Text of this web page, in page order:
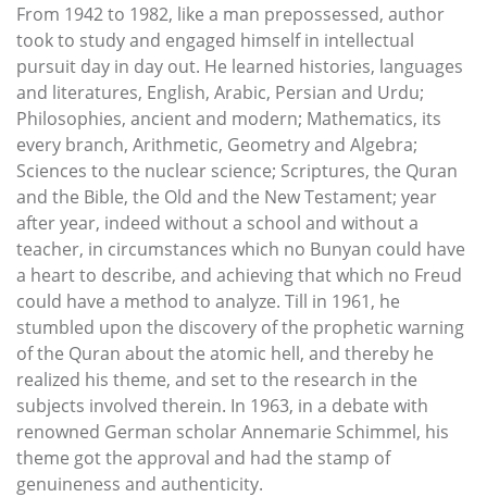
From 1942 to 1982, like a man prepossessed, author
took to study and engaged himself in intellectual
pursuit day in day out. He learned histories, languages
and literatures, English, Arabic, Persian and Urdu;
Philosophies, ancient and modern; Mathematics, its
every branch, Arithmetic, Geometry and Algebra;
Sciences to the nuclear science; Scriptures, the Quran
and the Bible, the Old and the New Testament; year
after year, indeed without a school and without a
teacher, in circumstances which no Bunyan could have
a heart to describe, and achieving that which no Freud
could have a method to analyze. Till in 1961, he
stumbled upon the discovery of the prophetic warning
of the Quran about the atomic hell, and thereby he
realized his theme, and set to the research in the
subjects involved therein. In 1963, in a debate with
renowned German scholar Annemarie Schimmel, his
theme got the approval and had the stamp of
genuineness and authenticity.